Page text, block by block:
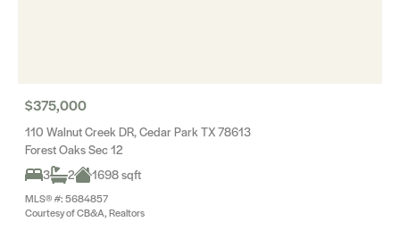
$375,000
110 Walnut Creek DR, Cedar Park TX 78613
Forest Oaks Sec 12
3
2 1698 sqft
MLS® #: 5684857
Courtesy of CB&A, Realtors